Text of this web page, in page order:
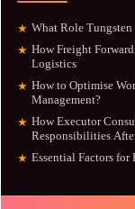
★ What Role
★ How Freight
Logistics
★ How to Optimise
Management?
★ How Executor
Responsibilities
★ Essential Factors for